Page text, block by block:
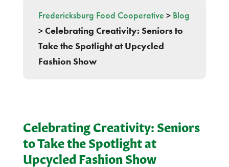
Fredericksburg Food Cooperative > Blog
>Celebrating Creativity: Seniors to
Take the Spotlight at Upcycled
Fashion Show
Celebrating Creativity: Seniors
to Take the Spotlight at
Upcycled Fashion Show